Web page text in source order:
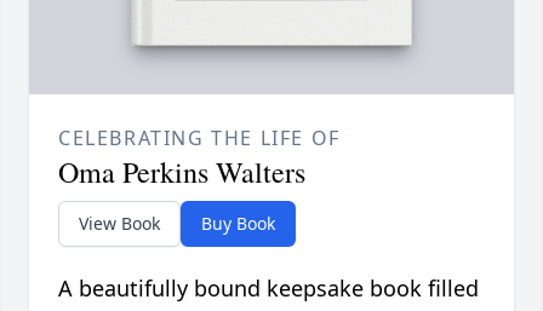
CELEBRATING THE LIFE OF
Oma Perkins Walters
View Book Buy Book
A beautifully bound keepsake book filled